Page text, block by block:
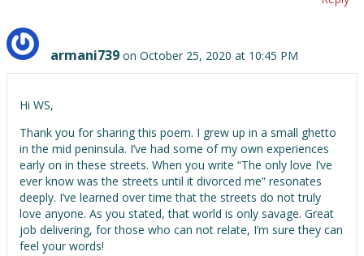
armani739 on October 25, 2020 at 10:45 PM
Hi WS,
Thank you for sharing this poem. I grew up in a small ghetto
in the mid peninsula. I’ve had some of my own experiences
early on in these streets. When you write “The only love I’ve
ever know was the streets until it divorced me” resonates
deeply. I’ve learned over time that the streets do not truly
love anyone. As you stated, that world is only savage. Great
job delivering, for those who can not relate, I’m sure they can
feel your words!